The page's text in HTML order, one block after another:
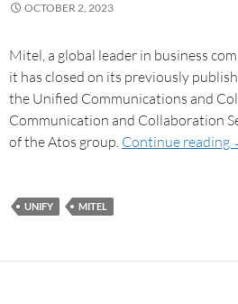
OCTOBER 2, 2023
Mitel, a global leader in business
it has closed on its previously
the Unified Communications and
Communication and Collaboration
of the Atos group. Continue reading
UNIFY MITEL